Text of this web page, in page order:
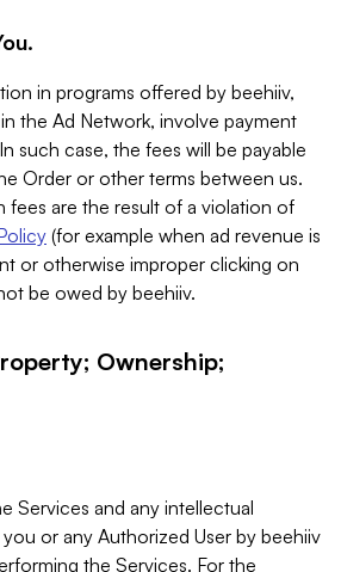
in programs offered by beehiiv,
the Ad Network, involve payment
such case, the fees will be payable
Order or other terms between us.
fees are the result of a violation of
(for example when ad revenue is
or otherwise improper clicking on
be owed by beehiiv.
Ownership;
Services and any intellectual
or any Authorized User by beehiiv
the Services. For the